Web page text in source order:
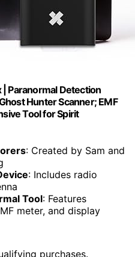
| Paranormal Detection
Hunter Scanner; EMF
Tool for Spirit
: Created by Sam and
: Includes radio
Tool: Features
meter, and display
purchases.